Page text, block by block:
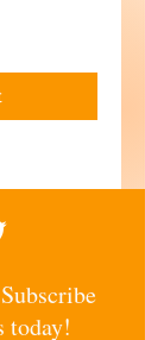
today!